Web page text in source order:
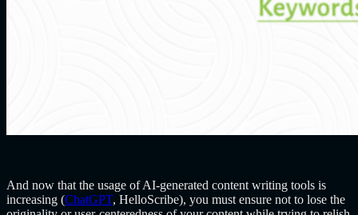
And now that the usage of AI-generated content writing tools is
increasing (ChatGPT, HelloScribe), you must ensure not to lose the